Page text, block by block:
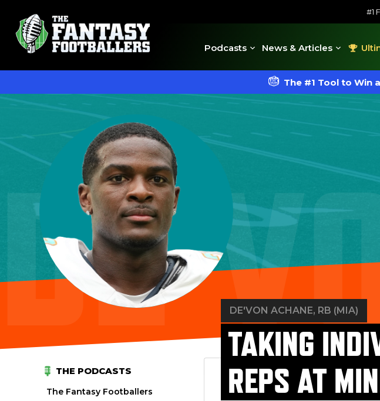
#1
Podcasts News & Articles
The #1 Tool to Win
THE PODCASTS
The Fantasy Footballers
DE'VON ACHANE, RB (MIA)
TAKING
REPS AT